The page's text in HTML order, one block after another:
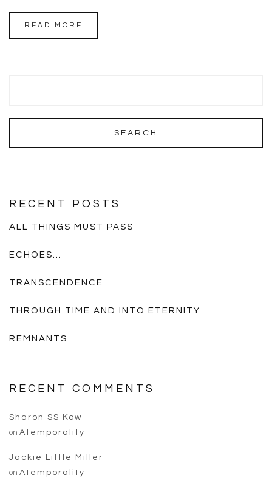
READ MORE
RECENT POSTS
ALL THINGS MUST PASS
ECHOES…
TRANSCENDENCE
THROUGH TIME AND INTO ETERNITY
REMNANTS
RECENT COMMENTS
Sharon SS Kow
on Atemporality
Jackie Little Miller
on Atemporality